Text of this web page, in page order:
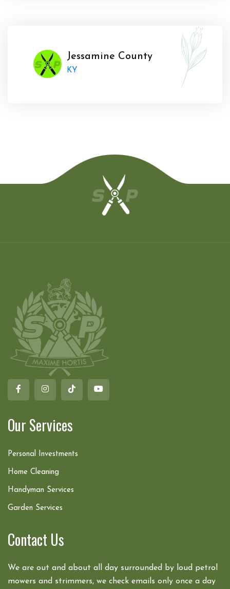
Jessamine County
KY
Our Services
Personal Investments
Home Cleaning
Handyman Services
Garden Services
Contact Us
We are out and about all day surrounded by loud petrol
mowers and strimmers, we check emails only once a day